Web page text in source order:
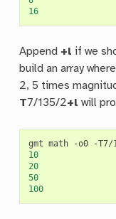
16
Append +l if we
build an array
2, 5 times
T7/135/2+l will
gmt math -o0 -T7/
10
20
50
100